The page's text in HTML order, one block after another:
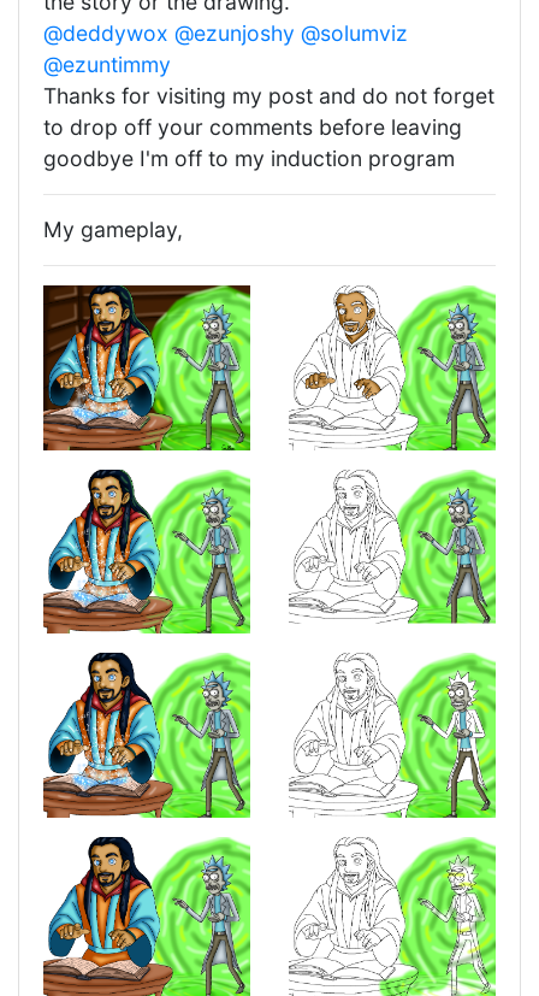
@deddywox @ezunjoshy @solumviz
@ezuntimmy
Thanks for visiting my post and do not forget
to drop off your comments before leaving
goodbye I'm off to my induction program
My gameplay,